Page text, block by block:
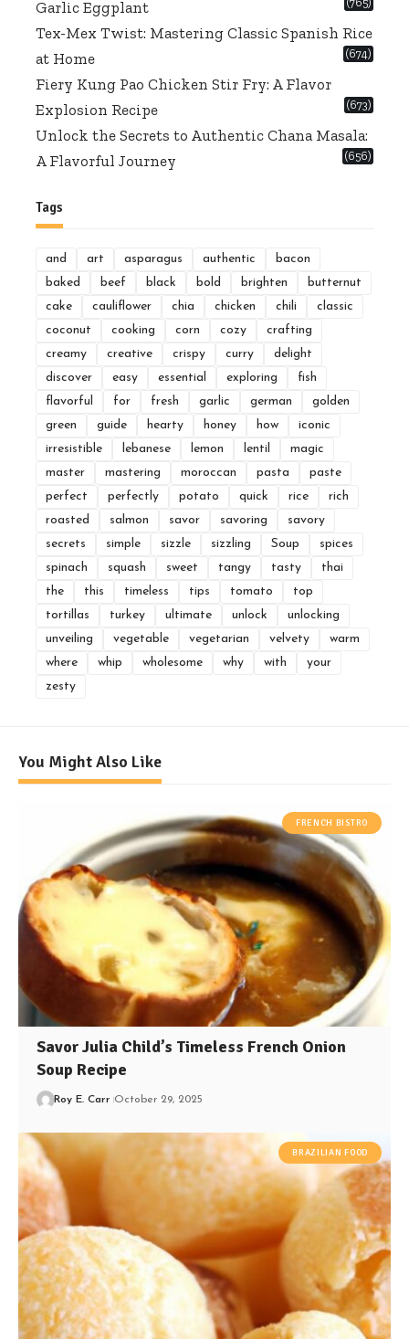
Garlic Eggplant
Tex-Mex Twist: Mastering Classic Spanish Rice
at Home
(674)
Fiery Kung Pao Chicken Stir Fry: A Flavor
Explosion Recipe
(673)
Unlock the Secrets to Authentic Chana Masala:
A Flavorful Journey
(656)
Tags
and art asparagus authentic
bacon
baked
beef black bold brighten
butternut
cake
cauliflower chia chicken chili
classic
coconut
cooking corn cozy
crafting
creamy
creative crispy curry
delight
discover
easy essential exploring
fish
flavorful
for fresh garlic german
golden
green
guide hearty honey how
iconic
irresistible
lebanese lemon lentil
magic
master
mastering moroccan pasta
paste
perfect
perfectly potato quick rice
rich
roasted
salmon savor savoring
savory
secrets
simple sizzle sizzling Soup
spices
spinach
squash sweet tangy tasty
thai
the
this timeless tips tomato
top
tortillas
turkey ultimate unlock
unlocking
unveiling
vegetable vegetarian velvety
warm
where
whip wholesome why with
your
zesty
You Might Also Like
FRENCH BISTRO
Savor Julia Child’s Timeless French Onion
Soup Recipe
Roy E. Carr October 29, 2025
BRAZILIAN FOOD